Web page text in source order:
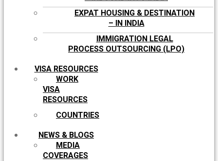
EXPAT HOUSING & DESTINATION
– IN INDIA
IMMIGRATION LEGAL
PROCESS OUTSOURCING (LPO)
VISA RESOURCES
WORK
VISA
RESOURCES
COUNTRIES
NEWS & BLOGS
MEDIA
COVERAGES